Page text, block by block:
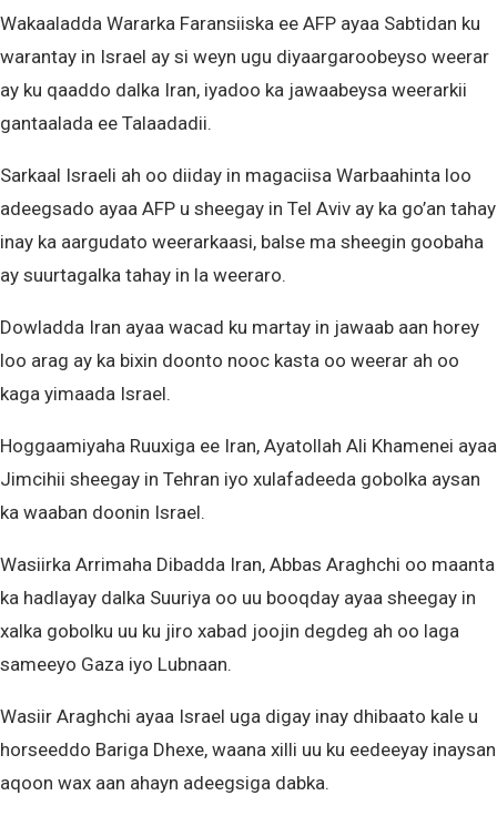
Wakaaladda Wararka Faransiiska ee AFP ayaa Sabtidan ku
warantay in Israel ay si weyn ugu diyaargaroobeyso weerar
ay ku qaaddo dalka Iran, iyadoo ka jawaabeysa weerarkii
gantaalada ee Talaadadii.
Sarkaal Israeli ah oo diiday in magaciisa Warbaahinta loo
adeegsado ayaa AFP u sheegay in Tel Aviv ay ka go’an tahay
inay ka aargudato weerarkaasi, balse ma sheegin goobaha
ay suurtagalka tahay in la weeraro.
Dowladda Iran ayaa wacad ku martay in jawaab aan horey
loo arag ay ka bixin doonto nooc kasta oo weerar ah oo
kaga yimaada Israel.
Hoggaamiyaha Ruuxiga ee Iran, Ayatollah Ali Khamenei ayaa
Jimcihii sheegay in Tehran iyo xulafadeeda gobolka aysan
ka waaban doonin Israel.
Wasiirka Arrimaha Dibadda Iran, Abbas Araghchi oo maanta
ka hadlayay dalka Suuriya oo uu booqday ayaa sheegay in
xalka gobolku uu ku jiro xabad joojin degdeg ah oo laga
sameeyo Gaza iyo Lubnaan.
Wasiir Araghchi ayaa Israel uga digay inay dhibaato kale u
horseeddo Bariga Dhexe, waana xilli uu ku eedeeyay inaysan
aqoon wax aan ahayn adeegsiga dabka.